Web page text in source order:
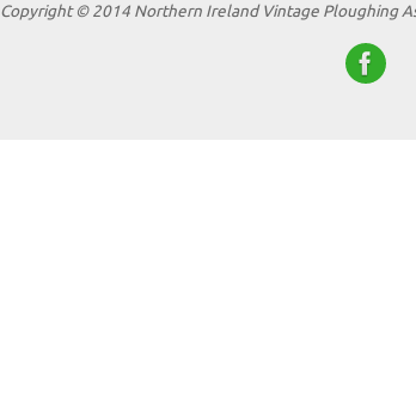
Copyright © 2014 Northern Ireland Vintage Ploughing